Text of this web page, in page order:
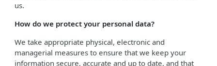
us.
How do we protect your personal data?
We take appropriate physical, electronic and
managerial measures to ensure that we keep your
information secure, accurate and up to date, and that